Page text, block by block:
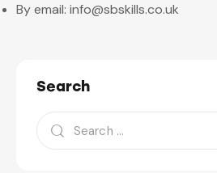
By email: info@sbskills.co.uk
Search